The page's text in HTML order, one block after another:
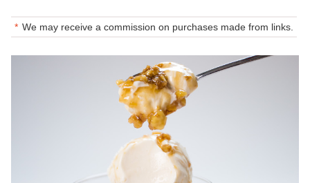
We may receive a commission on purchases made from links.